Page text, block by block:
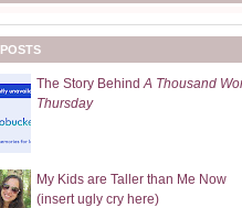
The Story BehindA Thousand
Thursday
My Kids are Taller than Me Now
(insert ugly cry here)